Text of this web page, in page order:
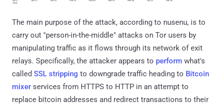
The main purpose of the attack, according to nusenu, is to
carry out "person-in-the-middle" attacks on Tor users by
manipulating traffic as it flows through its network of exit
relays. Specifically, the attacker appears to perform what's
called SSL stripping to downgrade traffic heading to Bitcoin
mixer services from HTTPS to HTTP in an attempt to
replace bitcoin addresses and redirect transactions to their